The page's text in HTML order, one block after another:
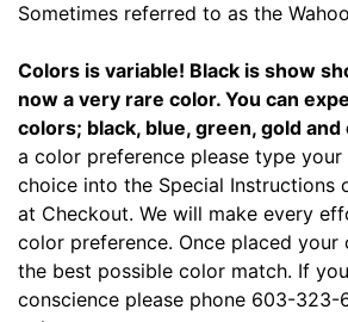
Sometimes referred to as the
Colors is variable! Black is show
now a very rare color. You can
colors; black, blue, green, gold and
a color preference please type your
choice into the Special Instructions
at Checkout. We will make every
color preference. Once placed
the best possible color match. If
conscience please phone 603-323-